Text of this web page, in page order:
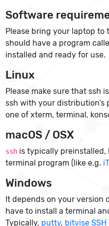
Software
Please bring your laptop to
should have a program
installed and ready for use.
Linux
Please make sure that ssh
ssh with your distribution’s
one of xterm, terminal,
macOS / OSX
ssh is typically preinstalled,
terminal program (like e.g.
Windows
It depends on your version
have to install a terminal
Typically, putty, bitvise SSH